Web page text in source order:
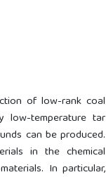
of low-rank coal
low-temperature tar
can be produced.
in the chemical
In particular,